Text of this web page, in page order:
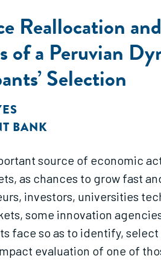
Reallocation
of a Peruvian
Selection
BANK
source of economic
as chances to grow fast
investors, universities
some innovation
face so as to identify,
evaluation of one of